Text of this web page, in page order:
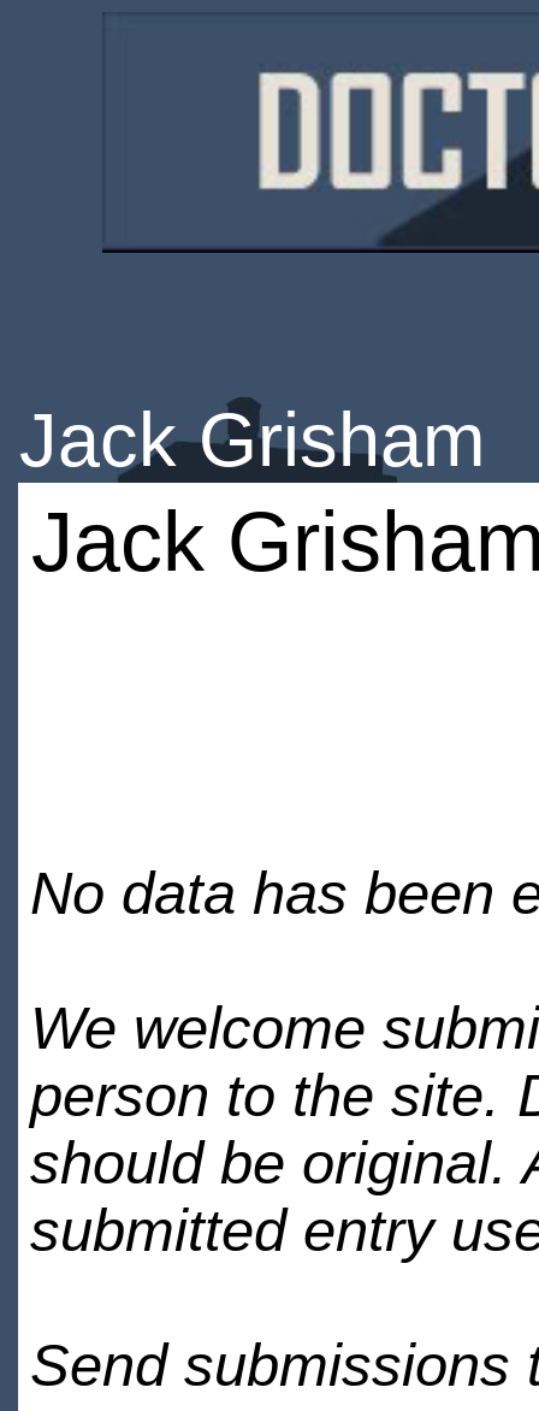
Jack Grisham
Jack
No data has been
We welcome
person to the site.
should be original.
submitted entry
Send submissions